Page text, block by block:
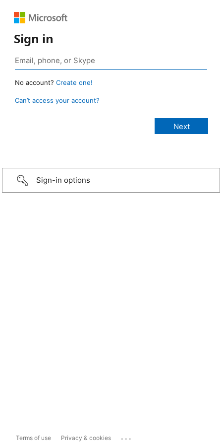
Sign in
No account? Create one!
Can’t access your account?
Sign-in options
Terms of use Privacy & cookies ...